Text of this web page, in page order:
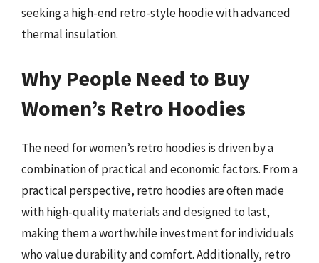
seeking a high-end retro-style hoodie with advanced
thermal insulation.
Why People Need to Buy
Women’s Retro Hoodies
The need for women’s retro hoodies is driven by a
combination of practical and economic factors. From a
practical perspective, retro hoodies are often made
with high-quality materials and designed to last,
making them a worthwhile investment for individuals
who value durability and comfort. Additionally, retro